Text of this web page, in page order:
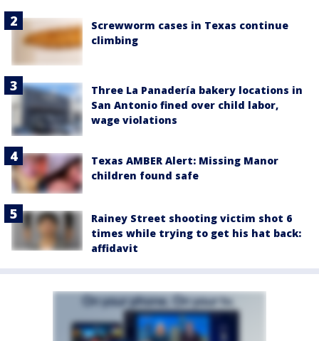
Screwworm cases in Texas continue
climbing
Three La Panadería bakery locations in
San Antonio fined over child labor,
wage violations
Texas AMBER Alert: Missing Manor
children found safe
Rainey Street shooting victim shot 6
times while trying to get his hat back:
affidavit